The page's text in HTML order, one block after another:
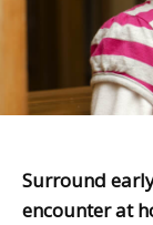
Surround
encounter at